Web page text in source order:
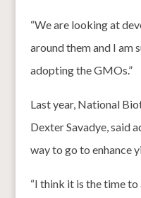
“We are looking at
around them and I am
adopting the GMOs.”
Last year, National
Dexter Savadye, said
way to go to enhance
“I think it is the time